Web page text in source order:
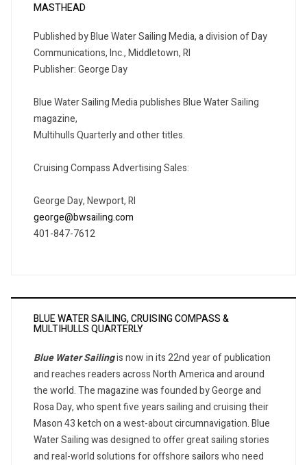
MASTHEAD
Published by Blue Water Sailing Media, a division of Day
Communications, Inc., Middletown, RI
Publisher: George Day
Blue Water Sailing Media publishes Blue Water Sailing
magazine,
Multihulls Quarterly and other titles.
Cruising Compass Advertising Sales:
George Day, Newport, RI
george@bwsailing.com
401-847-7612
BLUE WATER SAILING, CRUISING COMPASS &
MULTIHULLS QUARTERLY
Blue Water Sailingis now in its 22nd year of publication
and reaches readers across North America and around
the world. The magazine was founded by George and
Rosa Day, who spent five years sailing and cruising their
Mason 43 ketch on a west-about circumnavigation. Blue
Water Sailing was designed to offer great sailing stories
and real-world solutions for offshore sailors who need